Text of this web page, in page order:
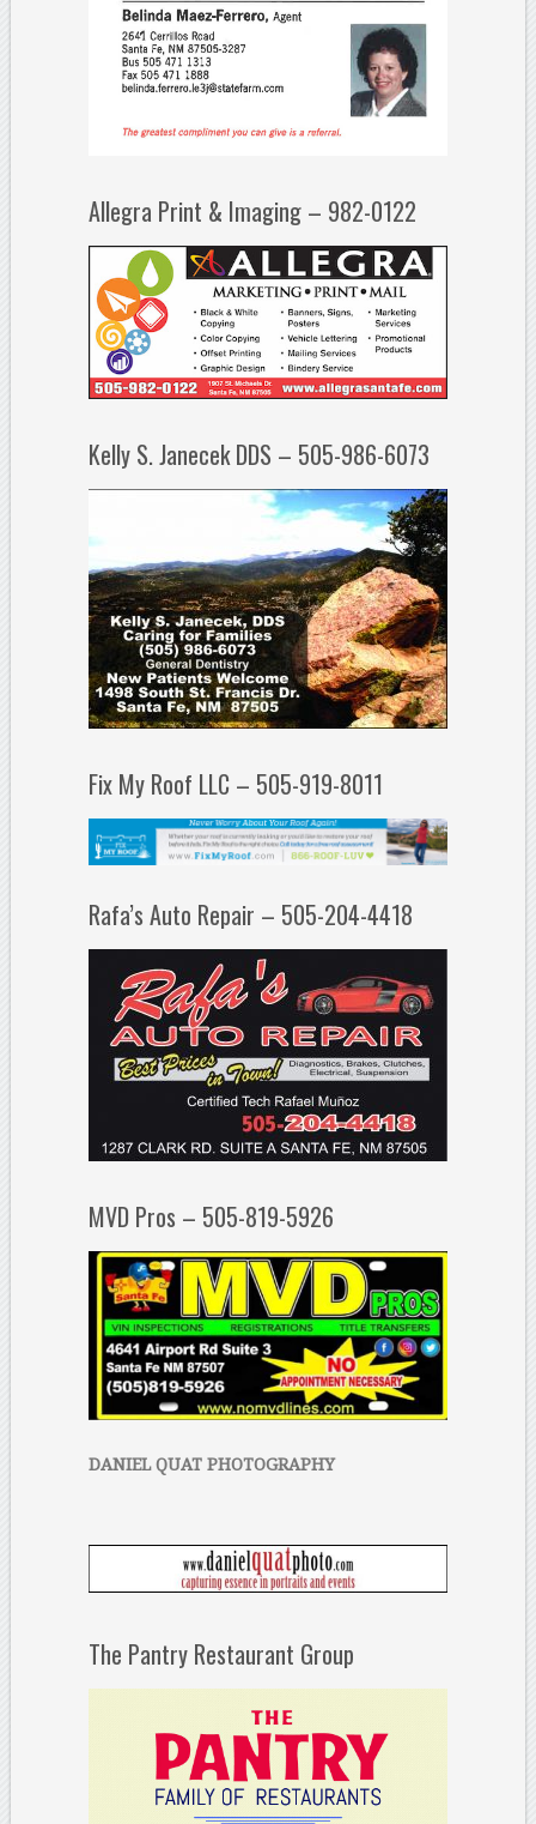
Allegra Print & Imaging – 982-0122
Kelly S. Janecek DDS – 505-986-6073
Fix My Roof LLC – 505-919-8011
Rafa’s Auto Repair – 505-204-4418
MVD Pros – 505-819-5926
DANIEL QUAT PHOTOGRAPHY
The Pantry Restaurant Group